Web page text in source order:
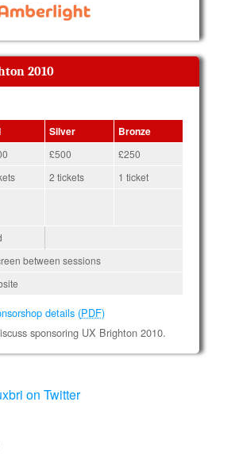
2010
Silver Bronze
£500
£250
2 tickets
1 ticket
between sessions
details (PDF)
sponsoring UX Brighton 2010.
on Twitter